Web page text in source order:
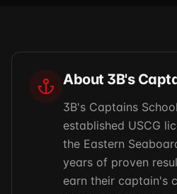
About 3B's
3B's Captains
established USCG
the Eastern
years of proven
earn their captain's